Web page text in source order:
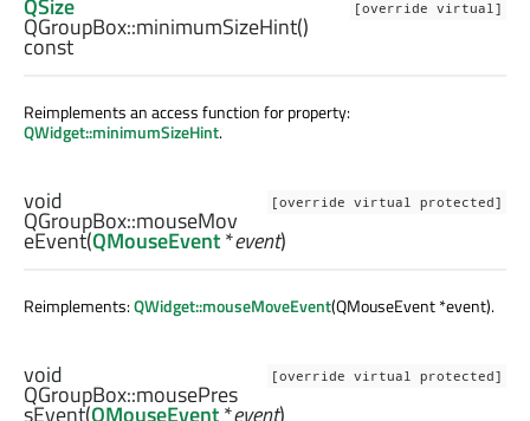
[override virtual]
QGroupBox::minimumSizeHint()
const
Reimplements an access function for property:
QWidget::minimumSizeHint.
[override virtual protected]
void
QGroupBox::mouseMov
eEvent(QMouseEvent*event)
Reimplements:QWidget::mouseMoveEvent(QMouseEvent *event).
[override virtual protected]
void
QGroupBox::mousePres
sEvent(QMouseEvent*event)